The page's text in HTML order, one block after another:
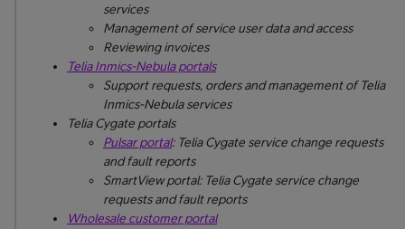
services
Management of service user data and access
Reviewing invoices
Telia Inmics-Nebula portals
Support requests, orders and management of Telia
Inmics-Nebula services
Telia Cygate portals
Pulsar portal: Telia Cygate service change requests
and fault reports
SmartView portal: Telia Cygate service change
requests and fault reports
Wholesale customer portal